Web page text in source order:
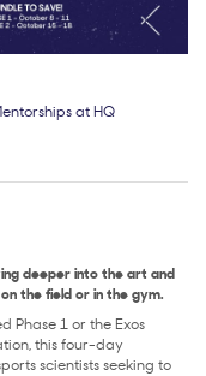
at HQ
deeper into the art and
the field or in the gym.
Phase 1 or the Exos
this four-day
scientists seeking to